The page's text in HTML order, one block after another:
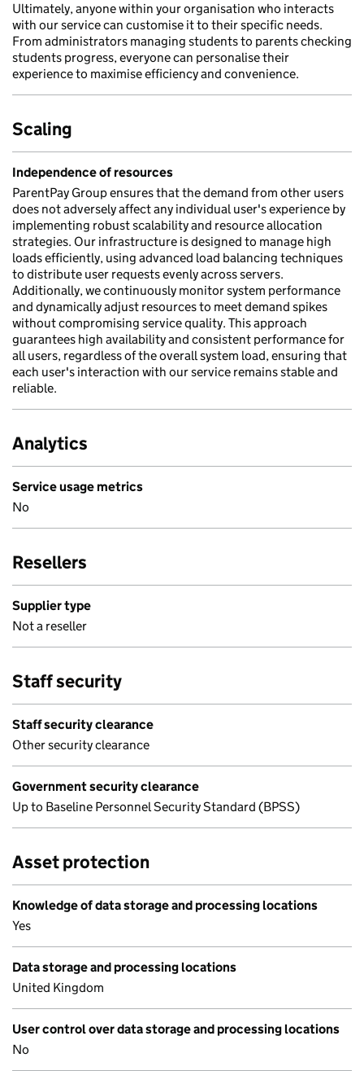
Ultimately, anyone within your organisation who interacts
with our service can customise it to their specific needs.
From administrators managing students to parents checking
students progress, everyone can personalise their
experience to maximise efficiency and convenience.
Scaling
Independence of resources
ParentPay Group ensures that the demand from other users
does not adversely affect any individual user's experience by
implementing robust scalability and resource allocation
strategies. Our infrastructure is designed to manage high
loads efficiently, using advanced load balancing techniques
to distribute user requests evenly across servers.
Additionally, we continuously monitor system performance
and dynamically adjust resources to meet demand spikes
without compromising service quality. This approach
guarantees high availability and consistent performance for
all users, regardless of the overall system load, ensuring that
each user's interaction with our service remains stable and
reliable.
Analytics
Service usage metrics
No
Resellers
Supplier type
Not a reseller
Staff security
Staff security clearance
Other security clearance
Government security clearance
Up to Baseline Personnel Security Standard (BPSS)
Asset protection
Knowledge of data storage and processing locations
Yes
Data storage and processing locations
United Kingdom
User control over data storage and processing locations
No